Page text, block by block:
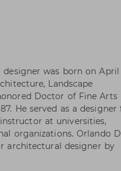
was born on April
Landscape
Doctor of Fine Arts
He served as a designer
at universities,
organizations. Orlando
architectural designer by